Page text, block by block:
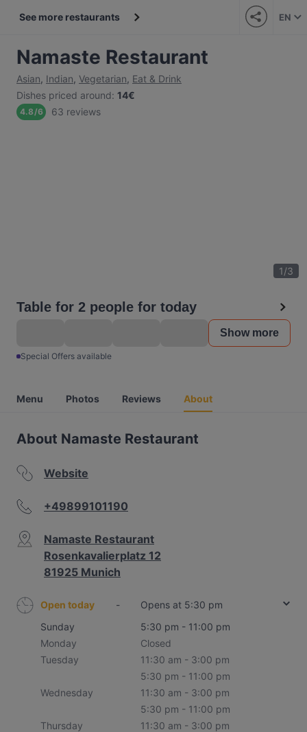
See more restaurants EN
Namaste Restaurant
Asian, Indian, Vegetarian, Eat & Drink
Dishes priced around: 14€
4.8/6 63 reviews
1/3
Table for 2 people for today
Show more
Special Offers available
Menu Photos Reviews About
About Namaste Restaurant
Website
+49899101190
Namaste Restaurant
Rosenkavalierplatz 12
81925 Munich
Open today -
Opens at 5:30 pm
Sunday
5:30 pm - 11:00 pm
Monday
Closed
Tuesday
11:30 am - 3:00 pm
5:30 pm - 11:00 pm
Wednesday
11:30 am - 3:00 pm
5:30 pm - 11:00 pm
Thursday
11:30 am - 3:00 pm